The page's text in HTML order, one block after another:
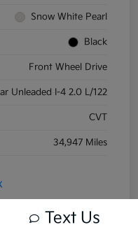
Snow White Pearl
Black
Front Wheel Drive
Unleaded I-4 2.0 L/122
CVT
34,947 Miles
Text Us